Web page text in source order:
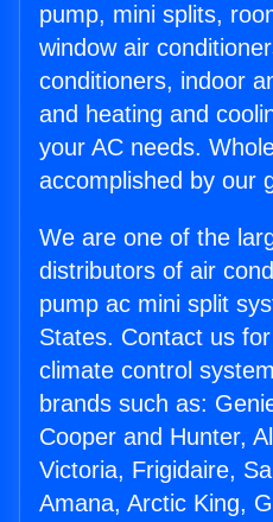
pump, mini splits,
window air
conditioners, indoor
and heating and
your AC needs.
accomplished by our
We are one of the
distributors of air
pump ac mini split
States. Contact us
climate control
brands such as:
Cooper and Hunter,
Victoria, Frigidaire,
Amana, Arctic King,